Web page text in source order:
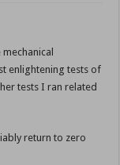
enlightening tests of
tests I ran related
return to zero